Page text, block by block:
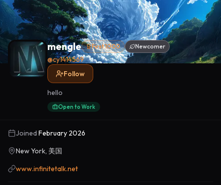
mengle First 1000 Newcomer
@cy1414569
Follow
hello
Open to Work
Joined February 2026
New York, 美国
www.infinitetalk.net